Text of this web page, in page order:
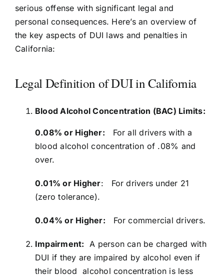
serious offense with significant legal and
personal consequences. Here’s an overview of
the key aspects of DUI laws and penalties in
California:
Legal Definition of DUI in California
Blood Alcohol Concentration (BAC) Limits:
0.08% or Higher: For all drivers with a
blood alcohol concentration of .08% and
over.
0.01% or Higher: For drivers under 21
(zero tolerance).
0.04% or Higher: For commercial drivers.
Impairment: A person can be charged with
DUI if they are impaired by alcohol even if
their blood alcohol concentration is less